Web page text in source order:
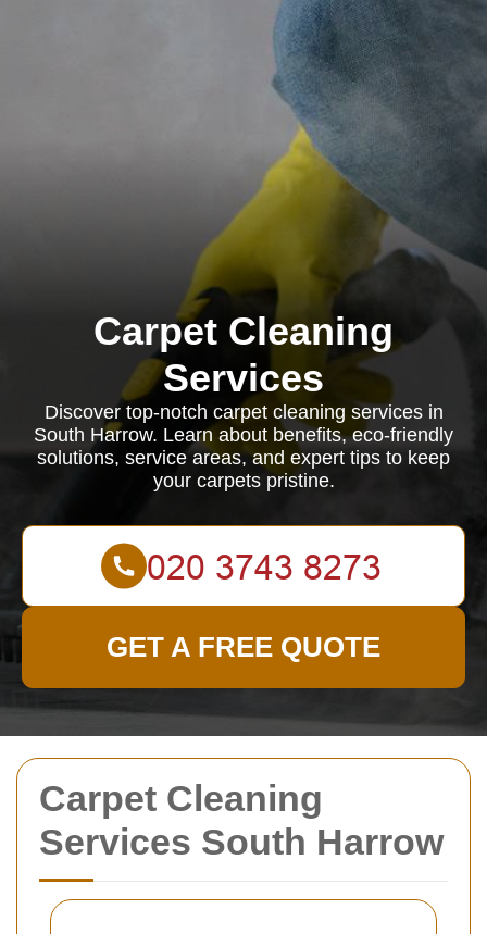
Carpet Cleaning
Services South Harrow
Carpet Cleaning
Services
Discover top-notch carpet cleaning services in
South Harrow. Learn about benefits, eco-friendly
solutions, service areas, and expert tips to keep
your carpets pristine.
GET A FREE QUOTE